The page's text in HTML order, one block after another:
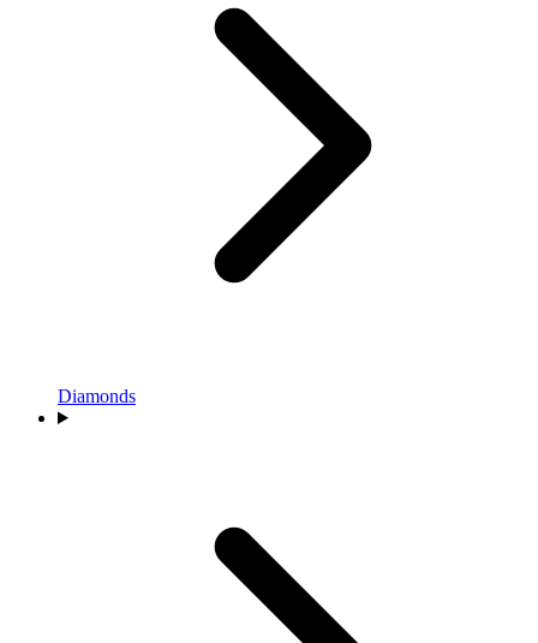
Diamonds